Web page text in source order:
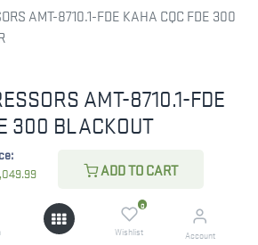
ADD TO CART
0
Wishlist Account
AMT-8710.1-FDE KAHA CQC FDE 300
AMT-8710.1-FDE
300 BLACKOUT
barrel variations, Kaha CQC Series
the ideal balance between length,